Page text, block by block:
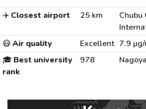
✈️ Closest airport 25 km
Chubu
😷Air quality Excellent 7.9 µg/
🎓 Best university
rank
978